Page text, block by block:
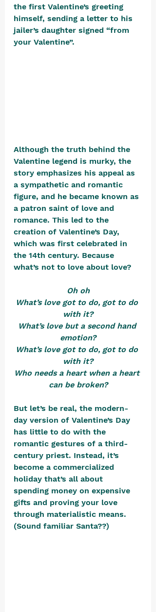
the first Valentine’s greeting
himself, sending a letter to his
jailer’s daughter signed “from
your Valentine”.
Although the truth behind the
Valentine legend is murky, the
story emphasizes his appeal as
a sympathetic and romantic
figure, and he became known as
a patron saint of love and
romance. This led to the
creation of Valentine’s Day,
which was first celebrated in
the 14th century. Because
what’s not to love about love?
Oh oh
What’s love got to do, got to do
with it?
What’s love but a second hand
emotion?
What’s love got to do, got to do
with it?
Who needs a heart when a heart
can be broken?
But let’s be real, the modern-
day version of Valentine’s Day
has little to do with the
romantic gestures of a third-
century priest. Instead, it’s
become a commercialized
holiday that’s all about
spending money on expensive
gifts and proving your love
through materialistic means.
(Sound familiar Santa??)